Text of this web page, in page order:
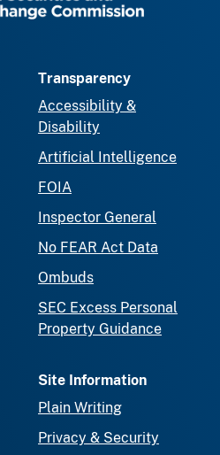
Transparency
Accessibility &
Disability
Artificial Intelligence
FOIA
Inspector General
No FEAR Act Data
Ombuds
SEC Excess Personal
Property Guidance
Site Information
Plain Writing
Privacy & Security